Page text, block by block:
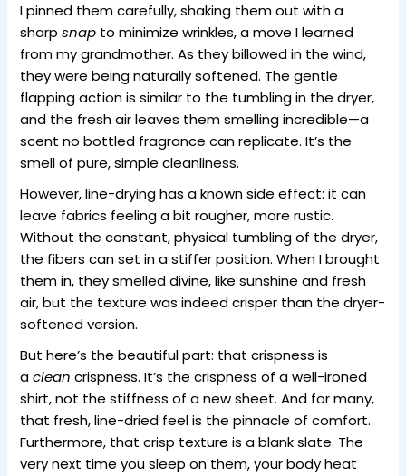
I pinned them carefully, shaking them out with a
sharpsnap to minimize wrinkles, a move I learned
from my grandmother. As they billowed in the wind,
they were being naturally softened. The gentle
flapping action is similar to the tumbling in the dryer,
and the fresh air leaves them smelling incredible—a
scent no bottled fragrance can replicate. It’s the
smell of pure, simple cleanliness.
However, line-drying has a known side effect: it can
leave fabrics feeling a bit rougher, more rustic.
Without the constant, physical tumbling of the dryer,
the fibers can set in a stiffer position. When I brought
them in, they smelled divine, like sunshine and fresh
air, but the texture was indeed crisper than the dryer-
softened version.
But here’s the beautiful part: that crispness is
aclean crispness. It’s the crispness of a well-ironed
shirt, not the stiffness of a new sheet. And for many,
that fresh, line-dried feel is the pinnacle of comfort.
Furthermore, that crisp texture is a blank slate. The
very next time you sleep on them, your body heat